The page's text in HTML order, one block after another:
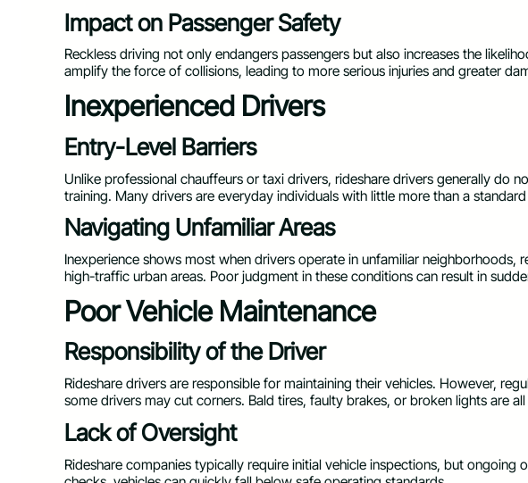
Impact on Passenger Safety
Reckless driving not only endangers passengers but also increases the
amplify the force of collisions, leading to more serious injuries and greater
Inexperienced Drivers
Entry-Level Barriers
Unlike professional chauffeurs or taxi drivers, rideshare drivers generally do
training. Many drivers are everyday individuals with little more than a
Navigating Unfamiliar Areas
Inexperience shows most when drivers operate in unfamiliar neighborhoods,
high-traffic urban areas. Poor judgment in these conditions can result in
Poor Vehicle Maintenance
Responsibility of the Driver
Rideshare drivers are responsible for maintaining their vehicles. However,
some drivers may cut corners. Bald tires, faulty brakes, or broken lights are
Lack of Oversight
Rideshare companies typically require initial vehicle inspections, but ongoing